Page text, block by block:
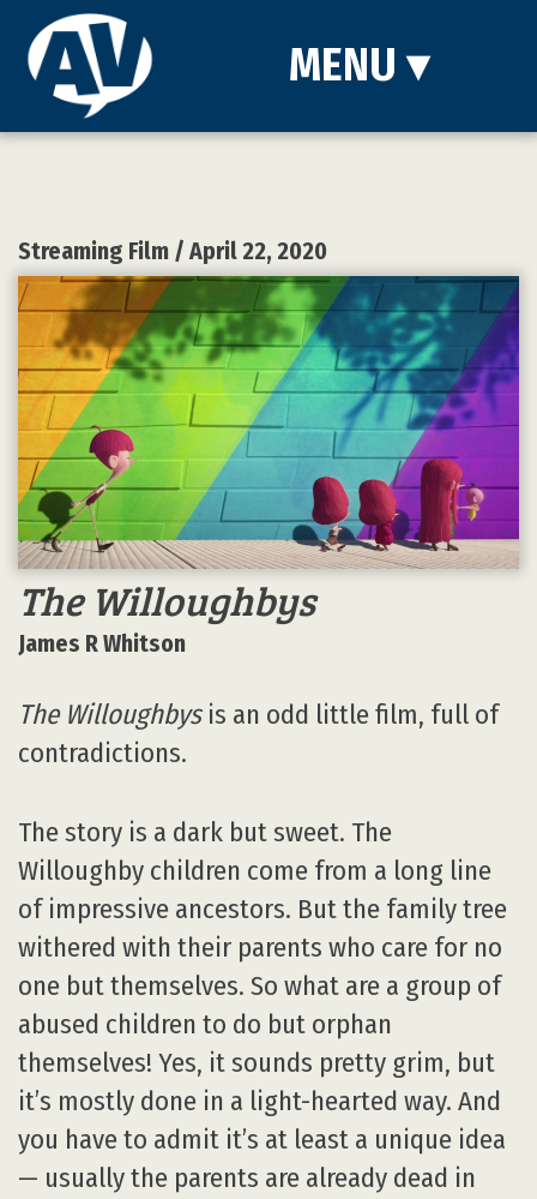
MENU ▾
Streaming Film / April 22, 2020
The Willoughbys
James R Whitson
The Willoughbysis an odd little film, full of
contradictions.
The story is a dark but sweet. The
Willoughby children come from a long line
of impressive ancestors. But the family tree
withered with their parents who care for no
one but themselves. So what are a group of
abused children to do but orphan
themselves! Yes, it sounds pretty grim, but
it’s mostly done in a light-hearted way. And
you have to admit it’s at least a unique idea
— usually the parents are already dead in